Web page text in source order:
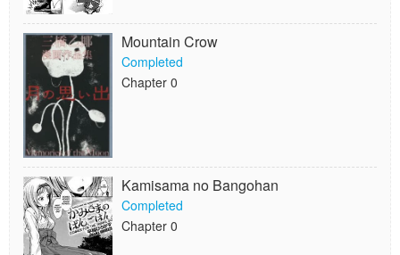
Mountain Crow
Completed
Chapter 0
Kamisama no Bangohan
Completed
Chapter 0